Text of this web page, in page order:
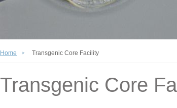
Home Transgenic Core Facility
Transgenic Core